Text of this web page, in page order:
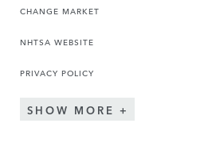
CHANGE MARKET
NHTSA WEBSITE
PRIVACY POLICY
SHOW MORE